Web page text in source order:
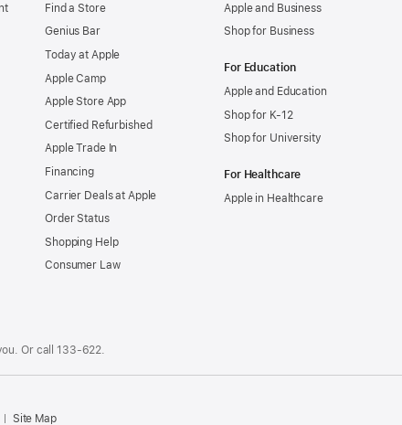
Find a Store
Genius Bar
Today at Apple
Apple Camp
Apple Store App
Certified Refurbished
Apple Trade In
Financing
Carrier Deals at Apple
Order Status
Shopping Help
Consumer Law
Apple and Business
Shop for Business
For Education
Apple and Education
Shop for K-12
Shop for University
For Healthcare
Apple in Healthcare
Or call133‑622.
Site Map